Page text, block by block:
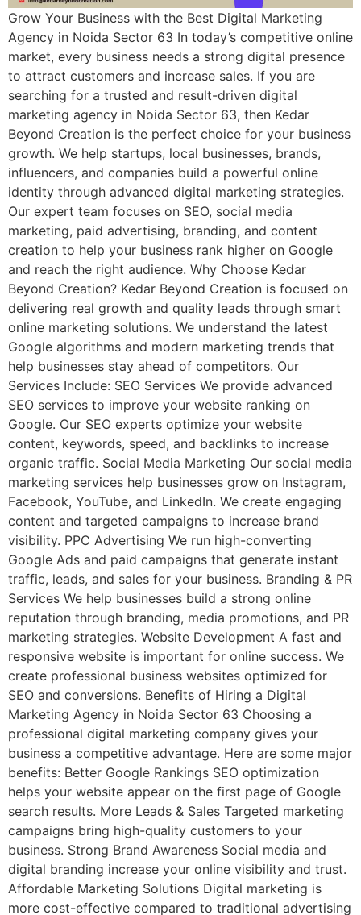
Grow Your Business with the Best Digital Marketing
Agency in Noida Sector 63 In today’s competitive online
market, every business needs a strong digital presence
to attract customers and increase sales. If you are
searching for a trusted and result-driven digital
marketing agency in Noida Sector 63, then Kedar
Beyond Creation is the perfect choice for your business
growth. We help startups, local businesses, brands,
influencers, and companies build a powerful online
identity through advanced digital marketing strategies.
Our expert team focuses on SEO, social media
marketing, paid advertising, branding, and content
creation to help your business rank higher on Google
and reach the right audience. Why Choose Kedar
Beyond Creation? Kedar Beyond Creation is focused on
delivering real growth and quality leads through smart
online marketing solutions. We understand the latest
Google algorithms and modern marketing trends that
help businesses stay ahead of competitors. Our
Services Include: SEO Services We provide advanced
SEO services to improve your website ranking on
Google. Our SEO experts optimize your website
content, keywords, speed, and backlinks to increase
organic traffic. Social Media Marketing Our social media
marketing services help businesses grow on Instagram,
Facebook, YouTube, and LinkedIn. We create engaging
content and targeted campaigns to increase brand
visibility. PPC Advertising We run high-converting
Google Ads and paid campaigns that generate instant
traffic, leads, and sales for your business. Branding & PR
Services We help businesses build a strong online
reputation through branding, media promotions, and PR
marketing strategies. Website Development A fast and
responsive website is important for online success. We
create professional business websites optimized for
SEO and conversions. Benefits of Hiring a Digital
Marketing Agency in Noida Sector 63 Choosing a
professional digital marketing company gives your
business a competitive advantage. Here are some major
benefits: Better Google Rankings SEO optimization
helps your website appear on the first page of Google
search results. More Leads & Sales Targeted marketing
campaigns bring high-quality customers to your
business. Strong Brand Awareness Social media and
digital branding increase your online visibility and trust.
Affordable Marketing Solutions Digital marketing is
more cost-effective compared to traditional advertising